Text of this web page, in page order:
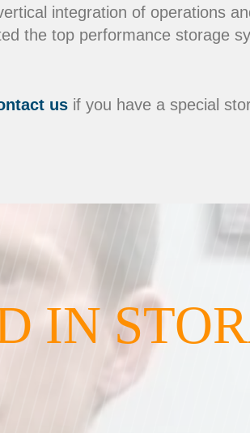
integration of operations
the top performance storage
us if you have a special
IN